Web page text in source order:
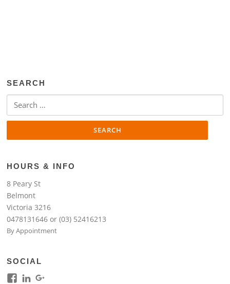
SEARCH
for:
HOURS & INFO
8 Peary St
Belmont
Victoria 3216
0478131646 or (03) 52416213
By Appointment
SOCIAL
ViewView